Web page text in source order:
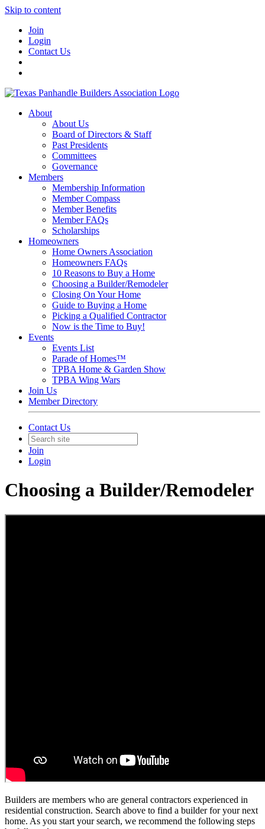
Skip to content
Join
Login
Contact Us
About
About Us
Board of Directors & Staff
Past Presidents
Committees
Governance
Members
Membership Information
Member Compass
Member Benefits
Member FAQs
Scholarships
Homeowners
Home Owners Association
Homeowners FAQs
10 Reasons to Buy a Home
Choosing a Builder/Remodeler
Closing On Your Home
Guide to Buying a Home
Picking a Qualified Contractor
Now is the Time to Buy!
Events
Events List
Parade of Homes™
TPBA Home & Garden Show
TPBA Wing Wars
Join Us
Member Directory
Contact Us
Join
Login
Choosing a Builder/Remodeler
Builders are members who are general contractors experienced in
residential construction. Search above to find a builder for your next
home. As you start your search, we recommend the following steps